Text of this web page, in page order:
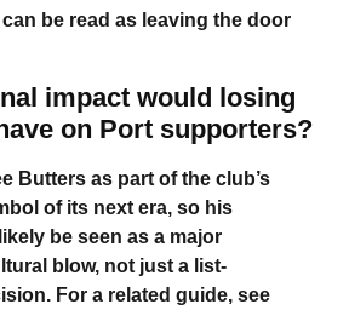
be read as leaving the door
impact would losing
on Port supporters?
Butters as part of the club’s
of its next era, so his
be seen as a major
blow, not just a list-
For a related guide, see